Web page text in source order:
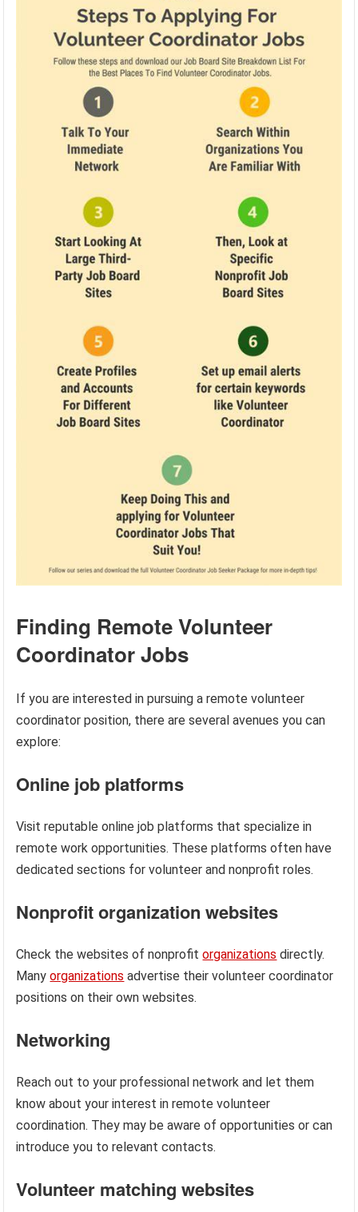
Finding Remote Volunteer
Coordinator Jobs
If you are interested in pursuing a remote volunteer
coordinator position, there are several avenues you can
explore:
Online job platforms
Visit reputable online job platforms that specialize in
remote work opportunities. These platforms often have
dedicated sections for volunteer and nonprofit roles.
Nonprofit organization websites
Check the websites of nonprofitorganizations directly.
Manyorganizations advertise their volunteer coordinator
positions on their own websites.
Networking
Reach out to your professional network and let them
know about your interest in remote volunteer
coordination. They may be aware of opportunities or can
introduce you to relevant contacts.
Volunteer matching websites